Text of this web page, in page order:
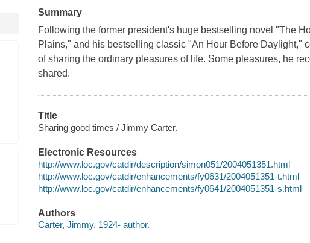
Summary
Following the former president's huge bestselling novel "The
Plains," and his bestselling classic "An Hour Before Daylight,"
of sharing the ordinary pleasures of life. Some pleasures, he
shared.
Title
Sharing good times / Jimmy Carter.
Electronic Resources
http://www.loc.gov/catdir/description/simon051/2004051351.html
http://www.loc.gov/catdir/enhancements/fy0631/2004051351-t.html
http://www.loc.gov/catdir/enhancements/fy0641/2004051351-s.html
Authors
Carter, Jimmy, 1924- author.